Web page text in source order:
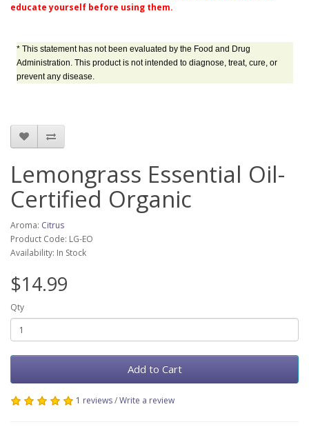
educate yourself before using them.
* This statement has not been evaluated by the Food and Drug
Administration. This product is not intended to diagnose, treat, cure, or
prevent any disease.
Lemongrass Essential Oil-
Certified Organic
Aroma: Citrus
Product Code: LG-EO
Availability: In Stock
$14.99
Qty
Add to Cart
1 reviews/Write a review